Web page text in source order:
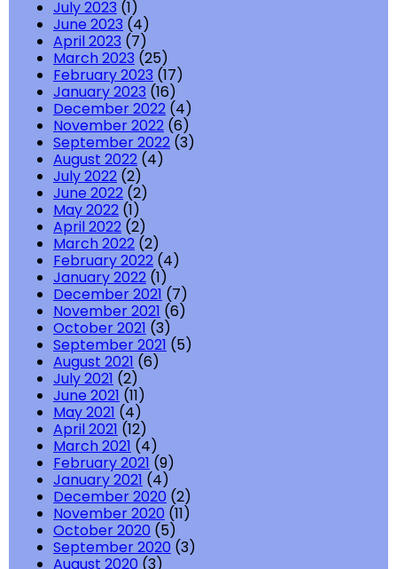
July 2023 (1)
June 2023 (4)
April 2023 (7)
March 2023 (25)
February 2023 (17)
January 2023 (16)
December 2022 (4)
November 2022 (6)
September 2022 (3)
August 2022 (4)
July 2022 (2)
June 2022 (2)
May 2022 (1)
April 2022 (2)
March 2022 (2)
February 2022 (4)
January 2022 (1)
December 2021 (7)
November 2021 (6)
October 2021 (3)
September 2021 (5)
August 2021 (6)
July 2021 (2)
June 2021 (11)
May 2021 (4)
April 2021 (12)
March 2021 (4)
February 2021 (9)
January 2021 (4)
December 2020 (2)
November 2020 (11)
October 2020 (5)
September 2020 (3)
August 2020 (3)